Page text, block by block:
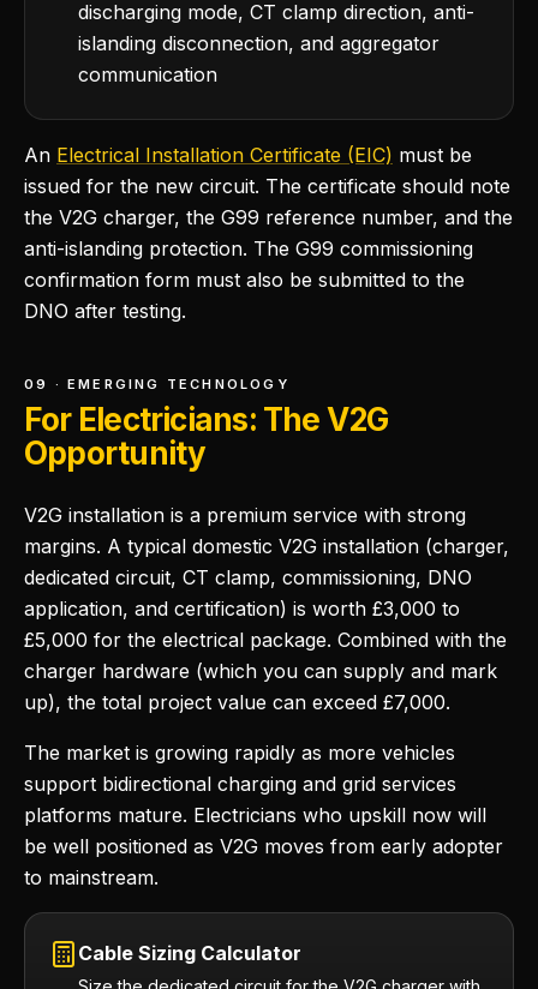
discharging mode, CT clamp direction, anti-
islanding disconnection, and aggregator
communication
An Electrical Installation Certificate (EIC) must be
issued for the new circuit. The certificate should note
the V2G charger, the G99 reference number, and the
anti-islanding protection. The G99 commissioning
confirmation form must also be submitted to the
DNO after testing.
09 · EMERGING TECHNOLOGY
For Electricians: The V2G
Opportunity
V2G installation is a premium service with strong
margins. A typical domestic V2G installation (charger,
dedicated circuit, CT clamp, commissioning, DNO
application, and certification) is worth £3,000 to
£5,000 for the electrical package. Combined with the
charger hardware (which you can supply and mark
up), the total project value can exceed £7,000.
The market is growing rapidly as more vehicles
support bidirectional charging and grid services
platforms mature. Electricians who upskill now will
be well positioned as V2G moves from early adopter
to mainstream.
Cable Sizing Calculator